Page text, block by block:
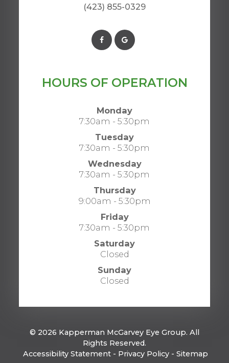
(423) 855-0329
HOURS OF OPERATION
Monday
7:30am - 5:30pm
Tuesday
7:30am - 5:30pm
Wednesday
7:30am - 5:30pm
Thursday
9:00am - 5:30pm
Friday
7:30am - 5:30pm
Saturday
Closed
Sunday
Closed
© 2026 Kapperman McGarvey Eye Group. All
Rights Reserved.
Accessibility Statement - Privacy Policy - Sitemap